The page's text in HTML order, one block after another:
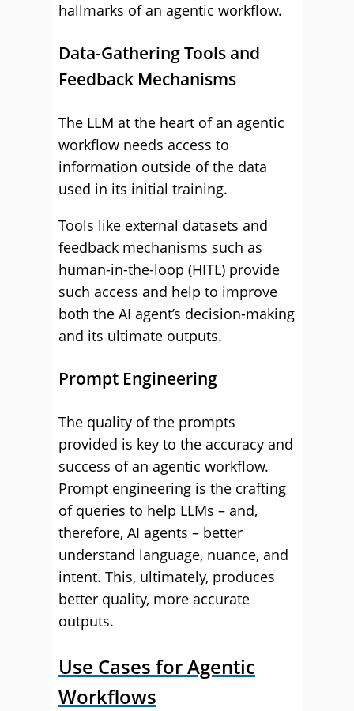
hallmarks of an agentic workflow.
Data-Gathering Tools and
Feedback Mechanisms
The LLM at the heart of an agentic
workflow needs access to
information outside of the data
used in its initial training.
Tools like external datasets and
feedback mechanisms such as
human-in-the-loop (HITL) provide
such access and help to improve
both the AI agent’s decision-making
and its ultimate outputs.
Prompt Engineering
The quality of the prompts
provided is key to the accuracy and
success of an agentic workflow.
Prompt engineering is the crafting
of queries to help LLMs – and,
therefore, AI agents – better
understand language, nuance, and
intent. This, ultimately, produces
better quality, more accurate
outputs.
Use Cases for Agentic
Workflows